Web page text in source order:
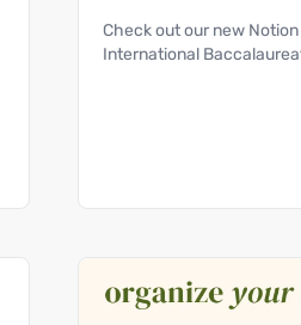
Check out our new
International